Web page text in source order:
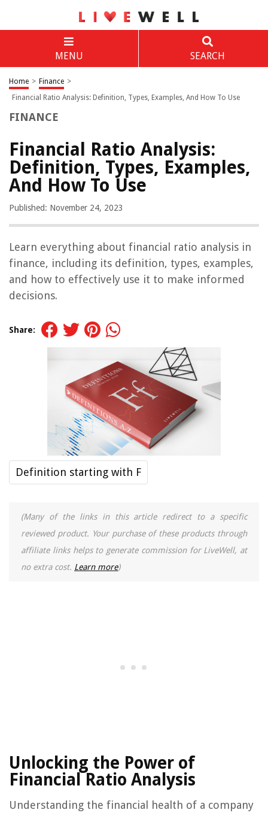
MENU SEARCH
Home > Finance >
Financial Ratio Analysis: Definition, Types, Examples, And How To Use
FINANCE
Financial Ratio Analysis:
Definition, Types, Examples,
And How To Use
Published: November 24, 2023
Learn everything about financial ratio analysis in
finance, including its definition, types, examples,
and how to effectively use it to make informed
decisions.
Share:
Definition starting with F
(Many of the links in this article redirect to a specific
reviewed product. Your purchase of these products through
affiliate links helps to generate commission for LiveWell, at
no extra cost. Learn more)
Unlocking the Power of
Financial Ratio Analysis
Understanding the financial health of a company